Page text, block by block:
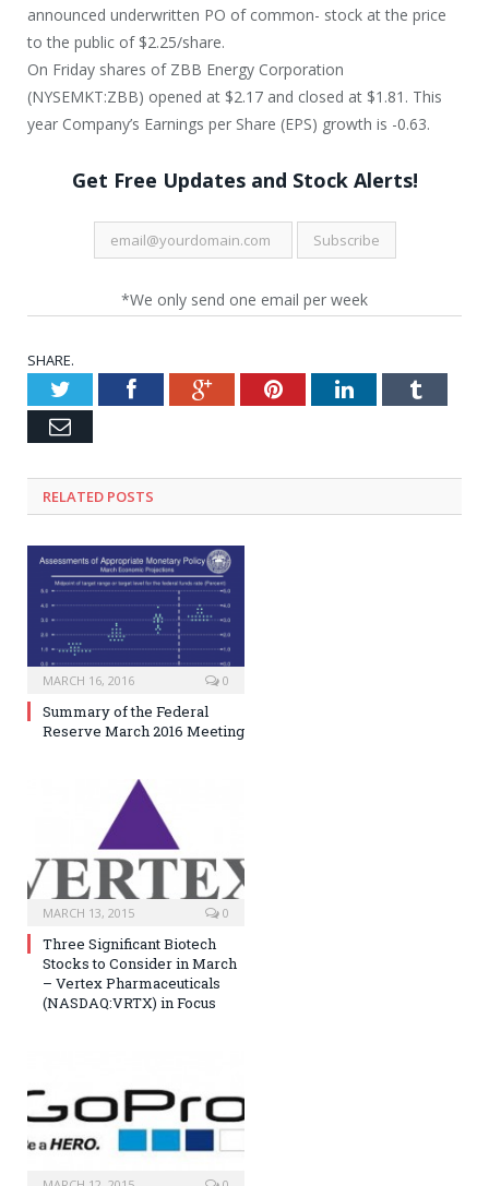
announced underwritten PO of common- stock at the price
to the public of $2.25/share.
On Friday shares of ZBB Energy Corporation
(NYSEMKT:ZBB) opened at $2.17 and closed at $1.81. This
year Company’s Earnings per Share (EPS) growth is -0.63.
Get Free Updates and Stock Alerts!
*We only send one email per week
SHARE.
TwitterFacebookGoogle+PinterestLinkedInTumblr
Email
RELATED POSTS
MARCH 16, 2016 0
Summary of the Federal
Reserve March 2016 Meeting
MARCH 13, 2015 0
Three Significant Biotech
Stocks to Consider in March
– Vertex Pharmaceuticals
(NASDAQ:VRTX) in Focus